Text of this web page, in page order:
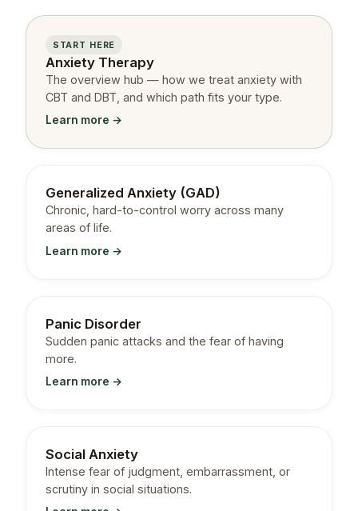
START HERE
Anxiety Therapy
The overview hub — how we treat anxiety with
CBT and DBT, and which path fits your type.
Learn more →
Generalized Anxiety (GAD)
Chronic, hard-to-control worry across many
areas of life.
Learn more →
Panic Disorder
Sudden panic attacks and the fear of having
more.
Learn more →
Social Anxiety
Intense fear of judgment, embarrassment, or
scrutiny in social situations.